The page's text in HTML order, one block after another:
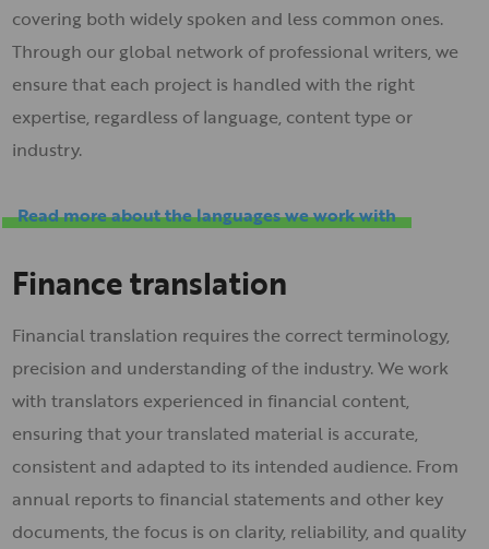
covering both widely spoken and less common ones.
Through our global network of professional writers, we
ensure that each project is handled with the right
expertise, regardless of language, content type or
industry.
Read more about the languages we work with
Finance translation
Financial translation requires the correct terminology,
precision and understanding of the industry. We work
with translators experienced in financial content,
ensuring that your translated material is accurate,
consistent and adapted to its intended audience. From
annual reports to financial statements and other key
documents, the focus is on clarity, reliability, and quality